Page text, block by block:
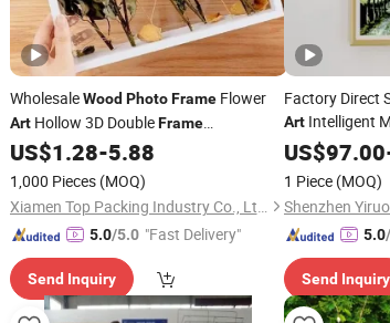
WholesaleWood Photo FrameFlower
ArtHollow 3D DoubleFrame
Transparent Acrylic Display Box
US$1.28-5.88
1,000 Pieces (MOQ)
Xiamen Top Packing Industry Co., Ltd.
5.0/5.0 "Fast Delivery"
Send Inquiry
Factory Direct
Art Intelligent
WoodDigital
US$97.00
1 Piece (MOQ)
5.0
Send Inquiry